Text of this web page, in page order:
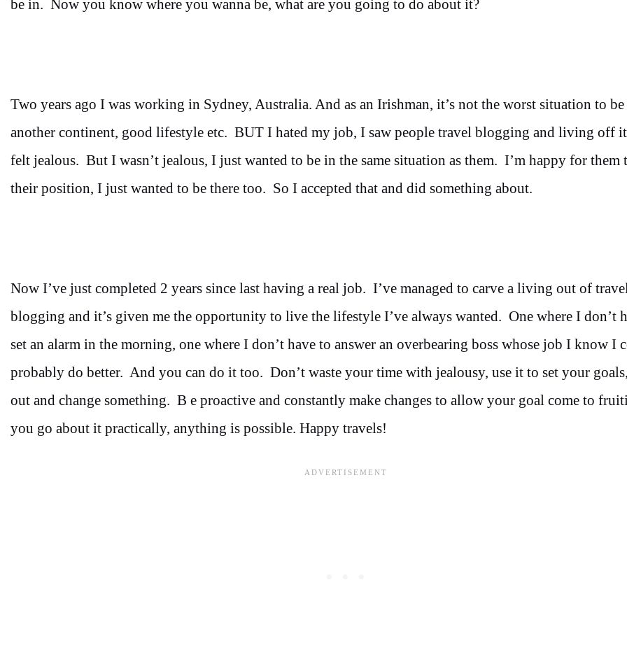
be in. Now you know where you wanna be, what are you going to do about it?
Two years ago I was working in Sydney, Australia. And as an Irishman, it’s not the worst situation to
another continent, good lifestyle etc. BUT I hated my job, I saw people travel blogging and living off
felt jealous. But I wasn’t jealous, I just wanted to be in the same situation as them. I’m happy for them
their position, I just wanted to be there too. So I accepted that and did something about.
Now I’ve just completed 2 years since last having a real job. I’ve managed to carve a living out of
blogging and it’s given me the opportunity to live the lifestyle I’ve always wanted. One where I don’t
set an alarm in the morning, one where I don’t have to answer an overbearing boss whose job I know I
probably do better. And you can do it too. Don’t waste your time with jealousy, use it to set your
out and change something. B e proactive and constantly make changes to allow your goal come to
you go about it practically, anything is possible. Happy travels!